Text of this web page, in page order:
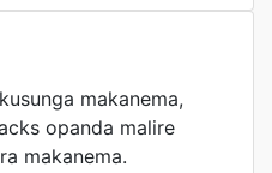
makanema,
opanda malire
makanema.